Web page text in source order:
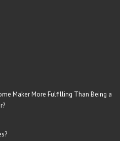
Maker More Fulfilling Than Being a